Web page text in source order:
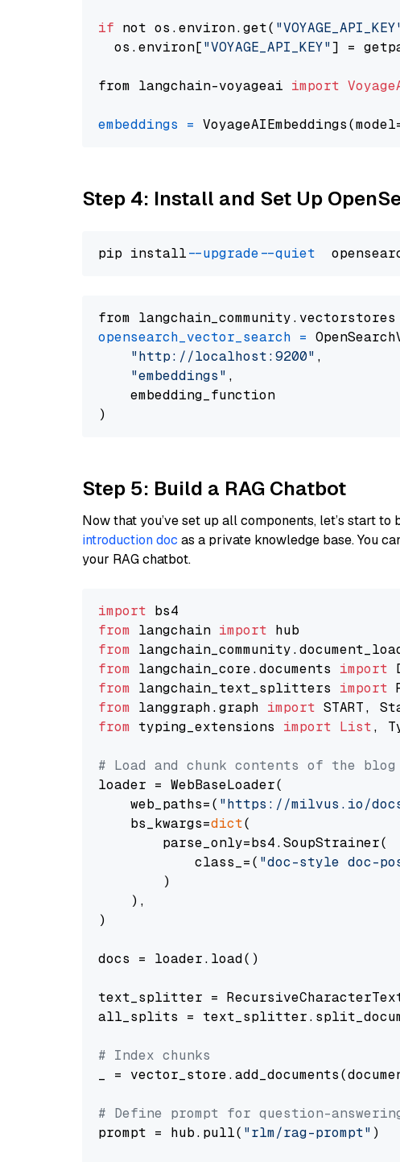
if not os.environ.get(
  os.environ[
"VOYAGE_API_KEY"] =
from langchain-voyageai import
embeddings =
Step 4: Install and Set Up
pip install --upgrade --quiet
from langchain_community.vectorstores
opensearch_vector_search =
"http://localhost:9200" ,
"embeddings" ,
    embedding_function
Step 5: Build a RAG Chatbot
Now that you’ve set up all components, let’s start to
introduction doc as a private knowledge base. You
your RAG chatbot.
import
from langchain import
from
from langchain_core.documents import
from langchain_text_splitters import
from langgraph.graph import
from typing_extensions import List,
# Load and chunk contents of the blog
loader = WebBaseLoader(
    web_paths=(
"https://milvus.io/
    bs_kwargs=
dict(
        parse_only=bs4.SoupStrainer(
            class_=(
"doc-style doc-
        )
    ),
)
docs = loader.load()
text_splitter =
all_splits =
# Index chunks
_ =
# Define prompt for question-
prompt = hub.pull( "rlm/rag-prompt" )